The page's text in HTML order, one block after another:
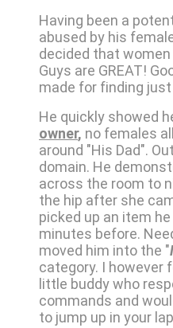
Having been a
abused by his
decided that women
Guys are GREAT!
made for finding
He quickly showed
owner, no females
around "His Dad".
domain. He
across the room to
the hip after she
picked up an item
minutes before.
moved him into the "
category. I however
little buddy who
commands and
to jump up in your